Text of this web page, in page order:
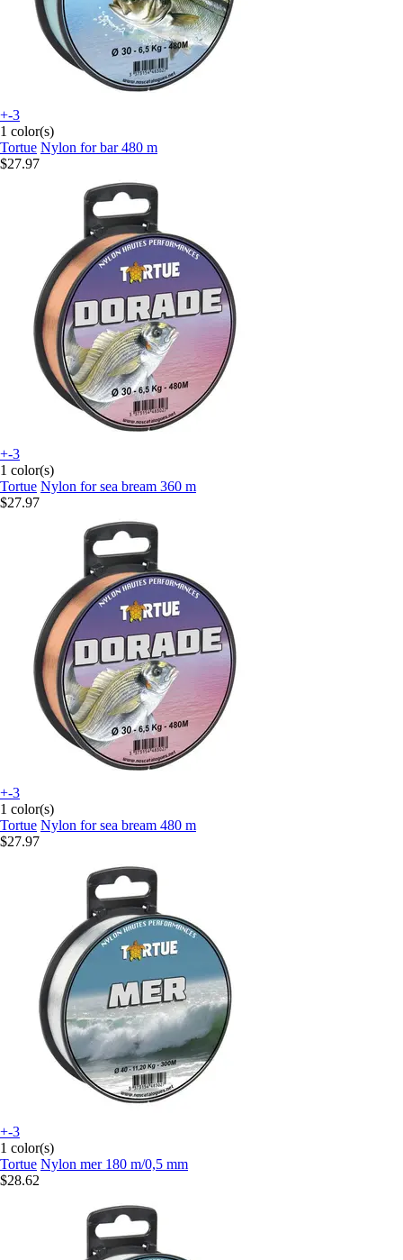
+-3
1 color(s)
Tortue Nylon for bar 480 m
$27.97
+-3
1 color(s)
Tortue Nylon for sea bream 360 m
$27.97
+-3
1 color(s)
Tortue Nylon for sea bream 480 m
$27.97
+-3
1 color(s)
Tortue Nylon mer 180 m/0,5 mm
$28.62